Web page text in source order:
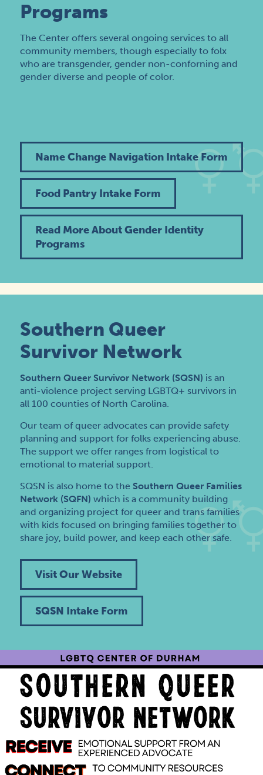
Programs
The Center offers several ongoing services to all
community members, though especially to folx
who are transgender, gender non-conforning and
gender diverse and people of color.
Name Change Navigation Intake Form
Food Pantry Intake Form
Read More About Gender Identity
Programs
Southern Queer
Survivor Network
Southern Queer Survivor Network (SQSN) is an
anti-violence project serving LGBTQ+ survivors in
all 100 counties of North Carolina.
Our team of queer advocates can provide safety
planning and support for folks experiencing abuse.
The support we offer ranges from logistical to
emotional to material support.
SQSN is also home to the Southern Queer Families
Network (SQFN) which is a community building
and organizing project for queer and trans families
with kids focused on bringing families together to
share joy, build power, and keep each other safe.
Visit Our Website
SQSN Intake Form